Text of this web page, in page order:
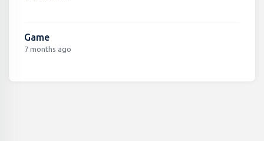
Game
7 months ago